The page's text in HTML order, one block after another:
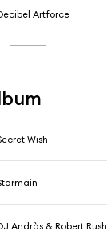
Artforce
Wish
Andràs & Robert Rush